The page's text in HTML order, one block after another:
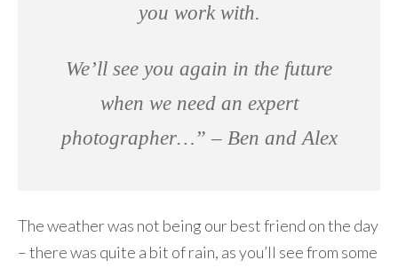
you work with.
We’ll see you again in the future
when we need an expert
photographer…” – Ben and Alex
The weather was not being our best friend on the day
– there was quite a bit of rain, as you’ll see from some